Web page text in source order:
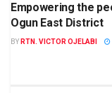
Empowering the
Ogun East District
BY RTN. VICTOR OJELABI